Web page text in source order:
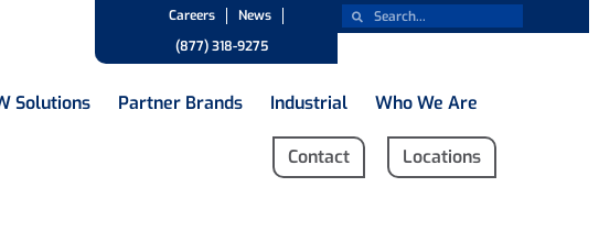
Careers
News
(877) 318-9275
Solutions Partner Brands Industrial Who We Are
Contact Locations